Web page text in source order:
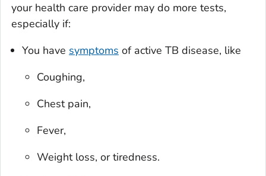
your health care provider may do more tests,
especially if:
You have symptoms of active TB disease, like
Coughing,
Chest pain,
Fever,
Weight loss, or tiredness.